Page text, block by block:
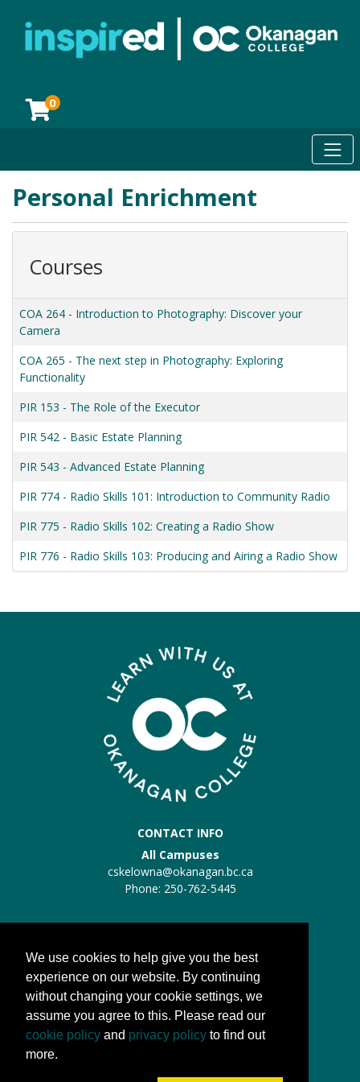
0
Personal Enrichment
Courses
COA 264 - Introduction to Photography: Discover your
Camera
COA 265 - The next step in Photography: Exploring
Functionality
PIR 153 - The Role of the Executor
PIR 542 - Basic Estate Planning
PIR 543 - Advanced Estate Planning
PIR 774 - Radio Skills 101: Introduction to Community Radio
PIR 775 - Radio Skills 102: Creating a Radio Show
PIR 776 - Radio Skills 103: Producing and Airing a Radio Show
CONTACT INFO
All Campuses
cskelowna@okanagan.bc.ca
Phone: 250-762-5445
Trades:trades@okanagan.bc.ca
Phone: 250-862-5457
QUICK LINKS
About us
Processes
We use cookies to help give you the best
experience on our website. By continuing
without changing your cookie settings, we
assume you agree to this. Please read our
cookie policy and privacy policy to find out
more.